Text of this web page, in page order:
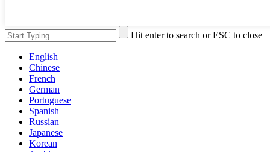
Hit enter to search or ESC to close
English
Chinese
French
German
Portuguese
Spanish
Russian
Japanese
Korean